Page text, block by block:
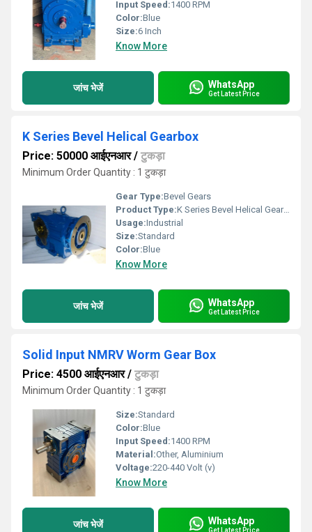
Input Speed:1400 RPM
Color:Blue
Size:6 Inch
Know More
जांच भेजें WhatsApp
Get Latest Price
K Series Bevel Helical Gearbox
Price: 50000 आईएनआर/ टुकड़ा
Minimum Order Quantity : 1 टुकड़ा
Gear Type:Bevel Gears
Product Type:K Series Bevel Helical Gearbox
Usage:Industrial
Size:Standard
Color:Blue
Know More
जांच भेजें WhatsApp
Get Latest Price
Solid Input NMRV Worm Gear Box
Price: 4500 आईएनआर/ टुकड़ा
Minimum Order Quantity : 1 टुकड़ा
Size:Standard
Color:Blue
Input Speed:1400 RPM
Material:Other, Aluminium
Voltage:220-440 Volt (v)
Know More
जांच भेजें WhatsApp
Get Latest Price